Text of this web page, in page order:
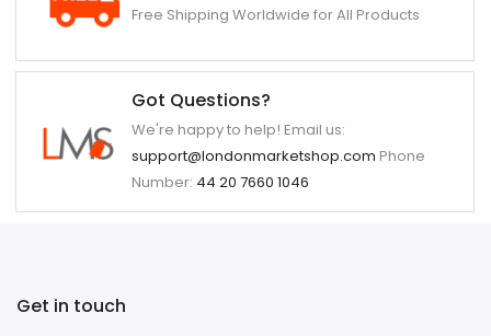
Free Shipping Worldwide for All Products
Got Questions?
We're happy to help! Email us:
support@londonmarketshop.com Phone
Number: 44 20 7660 1046
Get in touch